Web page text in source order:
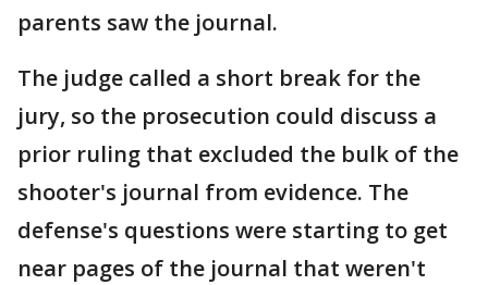
parents saw the journal.
The judge called a short break for the
jury, so the prosecution could discuss a
prior ruling that excluded the bulk of the
shooter's journal from evidence. The
defense's questions were starting to get
near pages of the journal that weren't